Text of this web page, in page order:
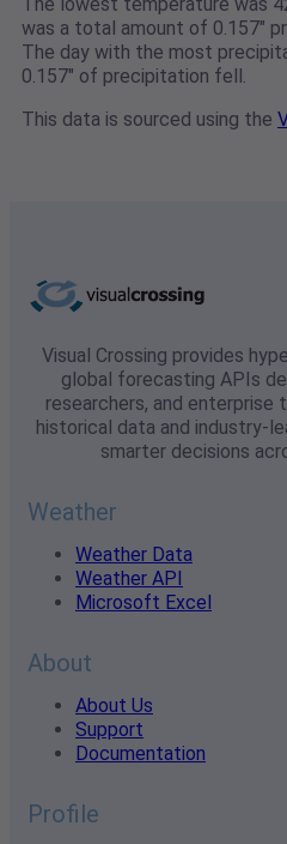
was a total amount of 0.157"
The day with the most
0.157" of precipitation fell.
This data is sourced using the
Visual Crossing provides
global forecasting APIs
researchers, and enterprise
historical data and industry-
smarter decisions
Weather
Weather Data
Weather API
Microsoft Excel
About
About Us
Support
Documentation
Profile